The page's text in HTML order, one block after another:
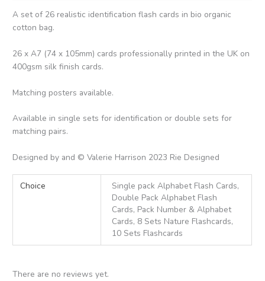
A set of 26 realistic identification flash cards in bio organic
cotton bag.
26 x A7 (74 x 105mm) cards professionally printed in the UK on
400gsm silk finish cards.
Matching posters available.
Available in single sets for identification or double sets for
matching pairs.
Designed by and © Valerie Harrison 2023 Rie Designed
Choice
Single pack Alphabet Flash Cards,
Double Pack Alphabet Flash
Cards, Pack Number & Alphabet
Cards, 8 Sets Nature Flashcards,
10 Sets Flashcards
There are no reviews yet.